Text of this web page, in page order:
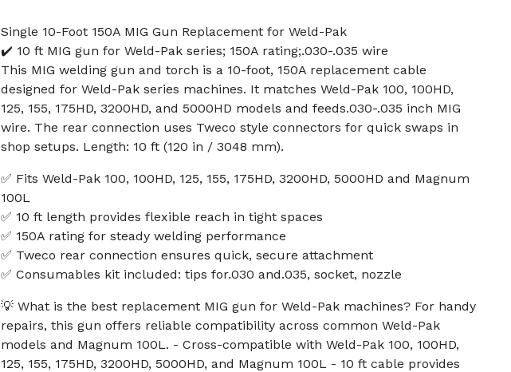
Single 10-Foot 150A MIG Gun Replacement for Weld-Pak
✔️ 10 ft MIG gun for Weld-Pak series; 150A rating;.030-.035 wire
This MIG welding gun and torch is a 10-foot, 150A replacement cable
designed for Weld-Pak series machines. It matches Weld-Pak 100, 100HD,
125, 155, 175HD, 3200HD, and 5000HD models and feeds.030-.035 inch MIG
wire. The rear connection uses Tweco style connectors for quick swaps in
shop setups. Length: 10 ft (120 in / 3048 mm).
✅ Fits Weld-Pak 100, 100HD, 125, 155, 175HD, 3200HD, 5000HD and Magnum
100L
✅ 10 ft length provides flexible reach in tight spaces
✅ 150A rating for steady welding performance
✅ Tweco rear connection ensures quick, secure attachment
✅ Consumables kit included: tips for.030 and.035, socket, nozzle
💡 What is the best replacement MIG gun for Weld-Pak machines? For handy
repairs, this gun offers reliable compatibility across common Weld-Pak
models and Magnum 100L. - Cross-compatible with Weld-Pak 100, 100HD,
125, 155, 175HD, 3200HD, 5000HD, and Magnum 100L - 10 ft cable provides